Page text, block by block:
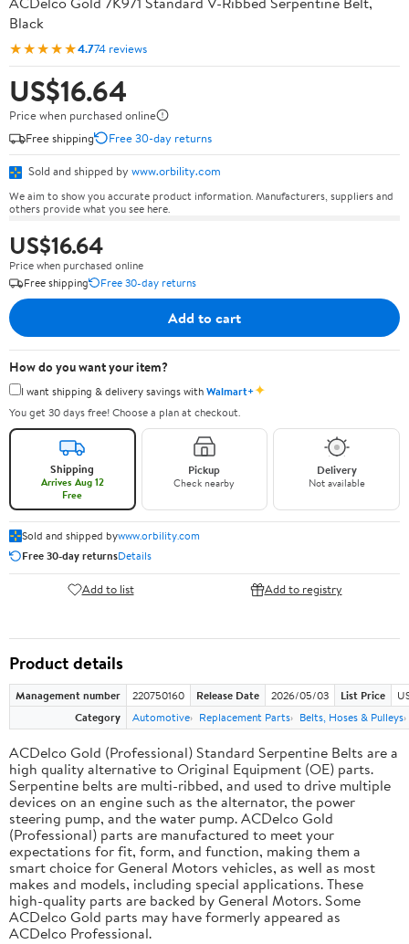
Black
★★★★★4.774 reviews
US$16.64
Price when purchased online
Free shipping
Free 30-day returns
Sold and shipped by www.orbility.com
We aim to show you accurate product information. Manufacturers, suppliers and
others provide what you see here.
US$16.64
Price when purchased online
Free shipping
Free 30-day returns
Add to cart
How do you want your item?
I want shipping & delivery savings withWalmart+✦
You get 30 days free! Choose a plan at checkout.
Shipping
Arrives Aug 12
Free
Pickup
Check nearby
Delivery
Not available
Sold and shipped bywww.orbility.com
Free 30-day returnsDetails
Add to list Add to registry
Product details
Management number 220750160 Release Date 2026/05/03 List Price
Category
Automotive Replacement Parts Belts, Hoses & Pulleys
ACDelco Gold (Professional) Standard Serpentine Belts are a
high quality alternative to Original Equipment (OE) parts.
Serpentine belts are multi-ribbed, and used to drive multiple
devices on an engine such as the alternator, the power
steering pump, and the water pump. ACDelco Gold
(Professional) parts are manufactured to meet your
expectations for fit, form, and function, making them a
smart choice for General Motors vehicles, as well as most
makes and models, including special applications. These
high-quality parts are backed by General Motors. Some
ACDelco Gold parts may have formerly appeared as
ACDelco Professional.